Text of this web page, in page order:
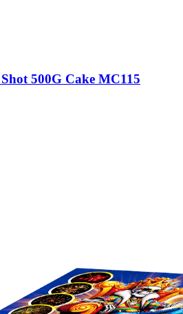
500G Cake MC115